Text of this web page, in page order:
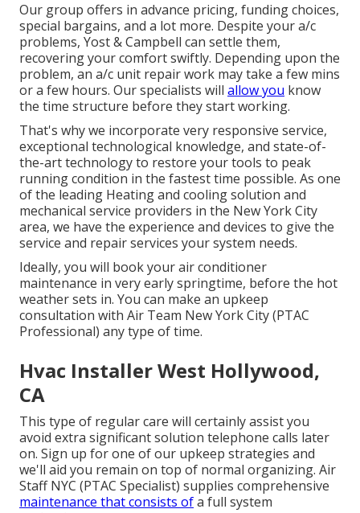
Our group offers in advance pricing, funding choices,
special bargains, and a lot more. Despite your a/c
problems, Yost & Campbell can settle them,
recovering your comfort swiftly. Depending upon the
problem, an a/c unit repair work may take a few mins
or a few hours. Our specialists will allow you know
the time structure before they start working.
That's why we incorporate very responsive service,
exceptional technological knowledge, and state-of-
the-art technology to restore your tools to peak
running condition in the fastest time possible. As one
of the leading Heating and cooling solution and
mechanical service providers in the New York City
area, we have the experience and devices to give the
service and repair services your system needs.
Ideally, you will book your air conditioner
maintenance in very early springtime, before the hot
weather sets in. You can make an upkeep
consultation with Air Team New York City (PTAC
Professional) any type of time.
Hvac Installer West Hollywood,
CA
This type of regular care will certainly assist you
avoid extra significant solution telephone calls later
on. Sign up for one of our upkeep strategies and
we'll aid you remain on top of normal organizing. Air
Staff NYC (PTAC Specialist) supplies comprehensive
maintenance that consists ofa full system